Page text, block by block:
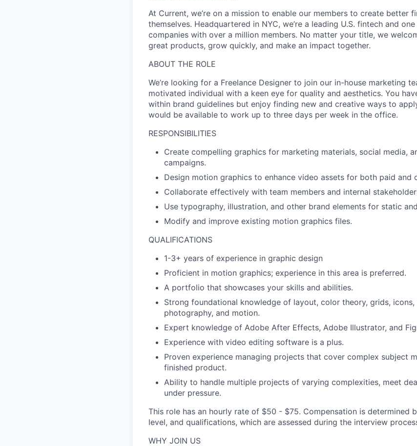
At Current, we’re on a mission to enable our members to create better
themselves. Headquartered in NYC, we’re a leading U.S. fintech and
companies with over a million members. No matter your title, we
great products, grow quickly, and make an impact together.
ABOUT THE ROLE
We’re looking for a Freelance Designer to join our in-house marketing
motivated individual with a keen eye for quality and aesthetics. You
within brand guidelines but enjoy finding new and creative ways to
would be available to work up to three days per week in the office.
RESPONSIBILITIES
Create compelling graphics for marketing materials, social media,
campaigns.
Design motion graphics to enhance video assets for both paid and
Collaborate effectively with team members and internal
Use typography, illustration, and other brand elements for static
Modify and improve existing motion graphics files.
QUALIFICATIONS
1-3+ years of experience in graphic design
Proficient in motion graphics; experience in this area is preferred.
A portfolio that showcases your skills and abilities.
Strong foundational knowledge of layout, color theory, grids,
photography, and motion.
Expert knowledge of Adobe After Effects, Adobe Illustrator, and
Experience with video editing software is a plus.
Proven experience managing projects that cover complex subject
finished product.
Ability to handle multiple projects of varying complexities, meet
under pressure.
This role has an hourly rate of $50 - $75. Compensation is determined
level, and qualifications, which are assessed during the interview
WHY JOIN US